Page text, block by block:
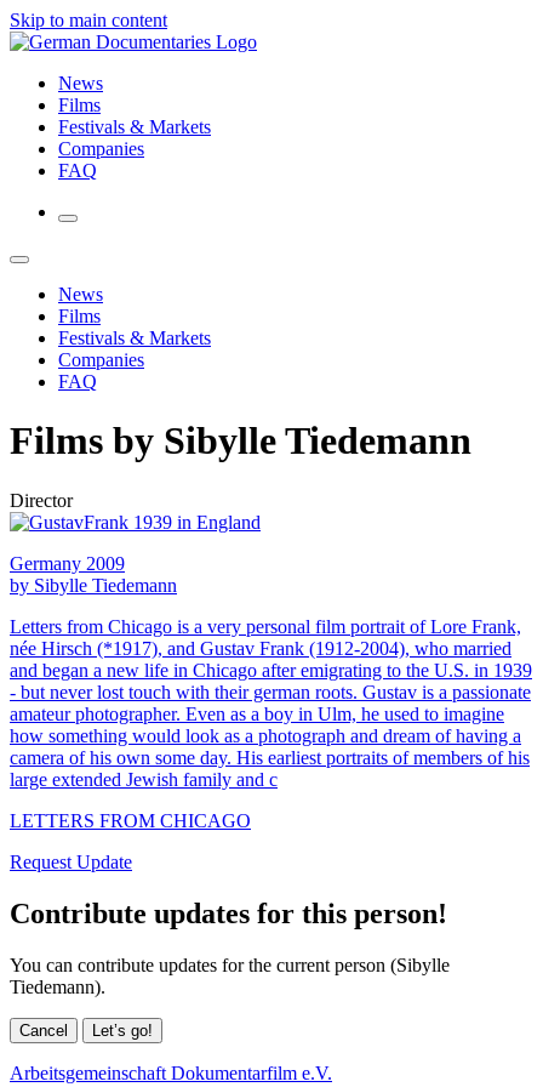
Skip to main content
News
Films
Festivals & Markets
Companies
FAQ
News
Films
Festivals & Markets
Companies
FAQ
Films by Sibylle Tiedemann
Director
Germany 2009
by Sibylle Tiedemann
Letters from Chicago is a very personal film portrait of Lore Frank,
née Hirsch (*1917), and Gustav Frank (1912-2004), who married
and began a new life in Chicago after emigrating to the U.S. in 1939
- but never lost touch with their german roots. Gustav is a passionate
amateur photographer. Even as a boy in Ulm, he used to imagine
how something would look as a photograph and dream of having a
camera of his own some day. His earliest portraits of members of his
large extended Jewish family and c
LETTERS FROM CHICAGO
Request Update
Contribute updates for this person!
You can contribute updates for the current person (Sibylle
Tiedemann).
Cancel Let’s go!
Arbeitsgemeinschaft Dokumentarfilm e.V.